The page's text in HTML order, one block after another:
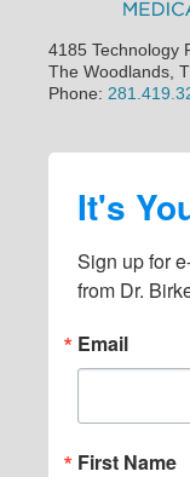
4185 Technology
The Woodlands,
Phone:
It's
Sign up for
from Dr.
Email
First Name